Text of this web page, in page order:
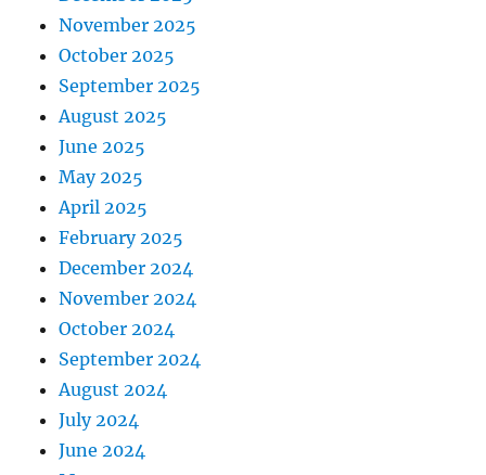
November 2025
October 2025
September 2025
August 2025
June 2025
May 2025
April 2025
February 2025
December 2024
November 2024
October 2024
September 2024
August 2024
July 2024
June 2024